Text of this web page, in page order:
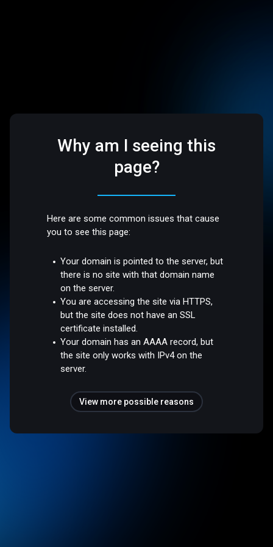
Why am I seeing this
page?
Here are some common issues that cause
you to see this page:
Your domain is pointed to the server, but
there is no site with that domain name
on the server.
You are accessing the site via HTTPS,
but the site does not have an SSL
certificate installed.
Your domain has an AAAA record, but
the site only works with IPv4 on the
server.
View more possible reasons